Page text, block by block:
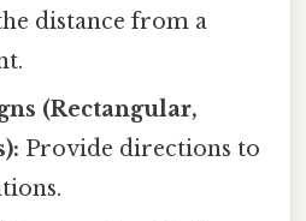
distance from a
(Rectangular,
Provide directions to